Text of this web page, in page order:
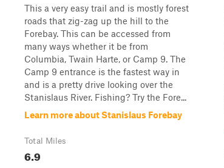
This a very easy trail and is mostly forest
roads that zig-zag up the hill to the
Forebay. This can be accessed from
many ways whether it be from
Columbia, Twain Harte, or Camp 9. The
Camp 9 entrance is the fastest way in
and is a pretty drive looking over the
Stanislaus River. Fishing? Try the Fore...
Learn more about Stanislaus Forebay
Total Miles
6.9